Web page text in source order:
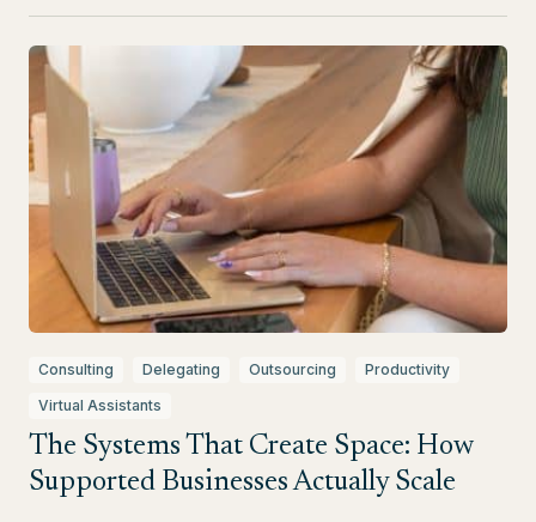
Consulting Delegating Outsourcing
Productivity
Virtual Assistants
The Systems That Create Space: How
Supported Businesses Actually Scale